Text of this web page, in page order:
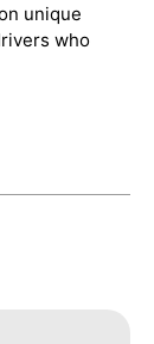
unique
who